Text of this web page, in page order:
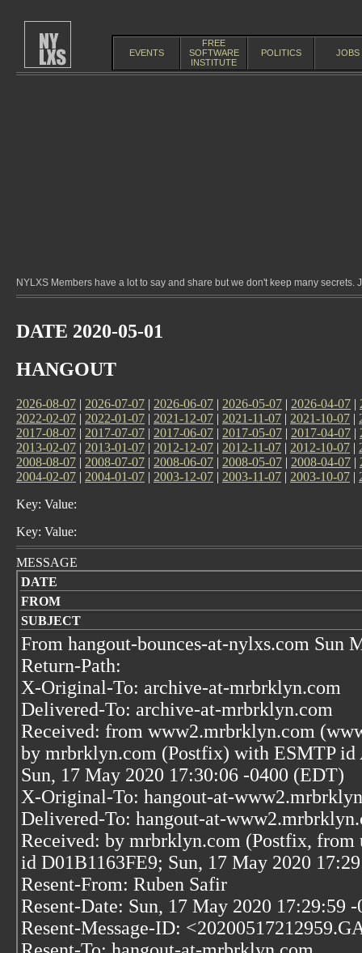
EVENTS
FREE
SOFTWARE
INSTITUTE
POLITICS JOBS
NYLXS Members have a lot to say and share but we don't keep many
DATE 2020-05-01
HANGOUT
2026-08-07 | 2026-07-07 | 2026-06-07 | 2026-05-07 | 2026-04-07 |
2022-02-07 | 2022-01-07 | 2021-12-07 | 2021-11-07 | 2021-10-07 |
2017-08-07 | 2017-07-07 | 2017-06-07 | 2017-05-07 | 2017-04-07 |
2013-02-07 | 2013-01-07 | 2012-12-07 | 2012-11-07 | 2012-10-07 |
2008-08-07 | 2008-07-07 | 2008-06-07 | 2008-05-07 | 2008-04-07 |
2004-02-07 | 2004-01-07 | 2003-12-07 | 2003-11-07 | 2003-10-07 |
Key: Value:
Key: Value:
MESSAGE
DATE
FROM
SUBJECT
From hangout-bounces-at-nylxs.com Sun
Return-Path:
X-Original-To: archive-at-mrbrklyn.com
Delivered-To: archive-at-mrbrklyn.com
Received: from www2.mrbrklyn.com
by mrbrklyn.com (Postfix) with ESMTP id
Sun, 17 May 2020 17:30:06 -0400 (EDT)
X-Original-To: hangout-at-
Delivered-To: hangout-at-
Received: by mrbrklyn.com (Postfix, from
id D01B1163FE9; Sun, 17 May 2020
Resent-From: Ruben Safir
Resent-Date: Sun, 17 May 2020 17:29:59 -
Resent-Message-ID: